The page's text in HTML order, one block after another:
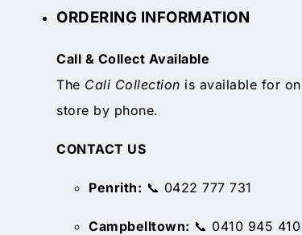
ORDERING INFORMATION
Call & Collect Available
The Cali Collection is available for
store by phone.
CONTACT US
Penrith: 📞 0422 777 731
Campbelltown: 📞 0410 945 410